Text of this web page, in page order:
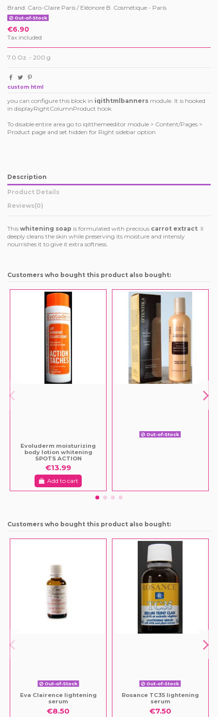
Brand: Caro-Claire Paris / Eléonore B. Cosmétique - Paris
Out-of-Stock
€6.90
Tax included
7.0 Oz. - 200 g
custom html
you can configure this block in iqithtmlbanners module. It is hooked
in displayRightColumnProduct hook.
To disable entire area go to iqitthemeeditor module > Content/Pages >
Product page and set hidden for Right sidebar option
Description
Product Details
Reviews(0)
This whitening soap is formulated with precious carrot extract. Il
deeply cleans the skin while preserving its moisture and intensly
nourrishes it to give it extra softness.
Customers who bought this product also bought:
Evoluderm moisturizing
body lotion whitening
SPOTS ACTION
€13.99
Add to cart
Out-of-Stock
Customers who bought this product also bought:
Out-of-Stock
Eva Clairence lightening
serum
€8.50
Out-of-Stock
Rosance TC35 lightening
serum
€7.50